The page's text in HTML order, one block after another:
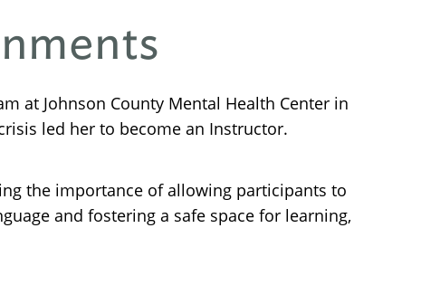
at Johnson County Mental Health Center in
led her to become an Instructor.
the importance of allowing participants to
and fostering a safe space for learning,